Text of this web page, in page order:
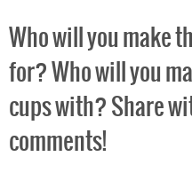
Who will you make
for? Who will you
cups with? Share
comments!